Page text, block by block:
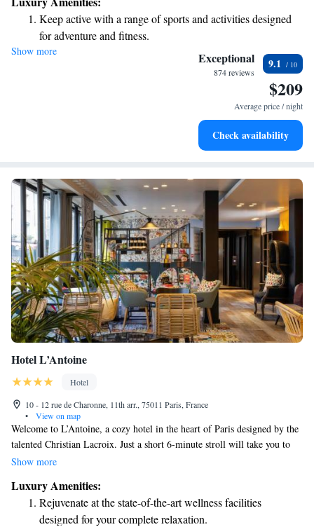
enjoying local culture. If you’re arriving by train, we’re conveniently
located 1.7 kilometers from Gare de l'Est and 2.5 kilometers from Gare
du Nord, making it easy for you to reach us and start your adventure. We
can’t wait to welcome you!
Keep active with a range of sports and activities designed
for adventure and fitness.
Rejuvenate at the state-of-the-art wellness facilities
Savor gourmet dishes at an exquisite restaurant without ever
Delight in premium entertainment options that ensure fun-
Show more Exceptional
874 reviews
9.1
$209
Average price / night
Check availability
Hotel L’Antoine
Hotel
10 - 12 rue de Charonne, 11th arr., 75011 Paris, France
•
View on map
Welcome to L’Antoine, a cozy hotel in the heart of Paris designed by the
talented Christian Lacroix. Just a short 6-minute stroll will take you to
the lively Place de la Bastille and the beautiful Bastille Opera House.
and round-the-clock service to meet your needs anytime. Come and
experience the charm of Paris with us!
Show more
Luxury Amenities:
Rejuvenate at the state-of-the-art wellness facilities
designed for your complete relaxation.